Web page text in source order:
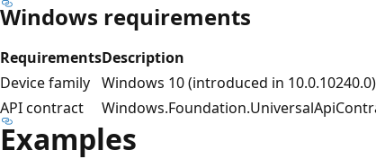
Windows requirements
RequirementsDescription
Device family Windows 10 (introduced in 10.0.10240.0)
API contract
Examples